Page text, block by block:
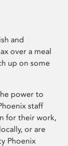
and
over a meal
up on some
power to
staff
for their work,
or are
Phoenix